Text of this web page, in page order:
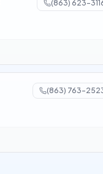
(863) 623-
(863) 763-